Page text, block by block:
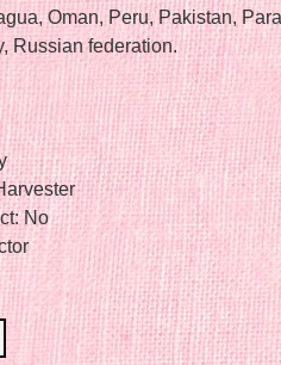
Oman, Peru, Pakistan,
Russian federation.
No